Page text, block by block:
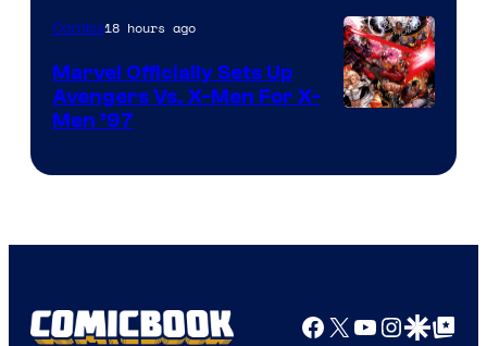
Comics
Comics18 hours ago
Marvel Officially Sets Up
Avengers Vs. X-Men For X-
Men ’97
Facebook
X YouTube
GoogleGoogle Top